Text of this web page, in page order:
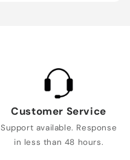
Customer Service
Support available. Response
in less than 48 hours.